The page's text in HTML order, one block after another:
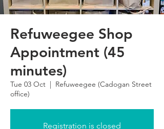
Refuweegee Shop
Appointment (45
minutes)
Tue 03 Oct
  |
Refuweegee (Cadogan Street
office)
Registration is closed